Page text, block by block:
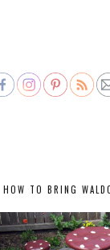
HOW TO BRING